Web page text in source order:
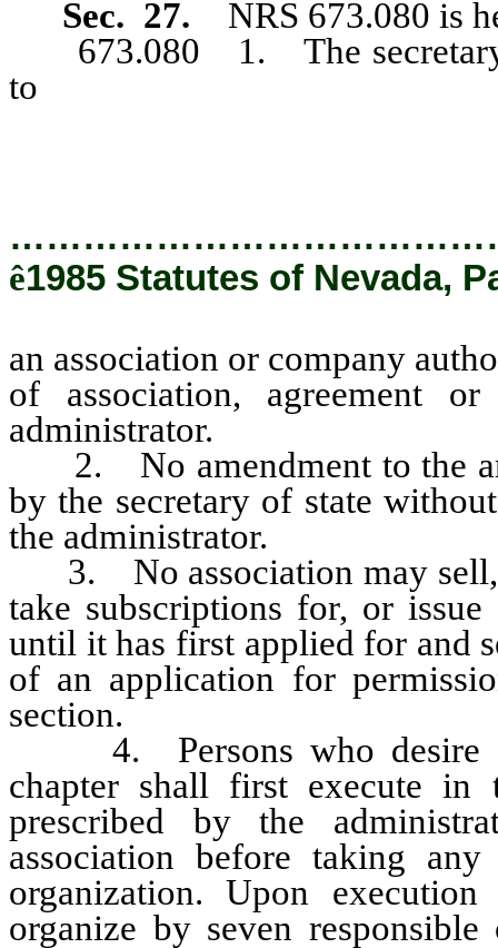
Sec. 27. NRS 673.080 is
673.080 1. The secretary
to
ê1985 Statutes of Nevada,
an association or company
of association, agreement
administrator.
2. No amendment to the
by the secretary of state
the administrator.
3. No association may sell,
take subscriptions for, or
until it has first applied for and
of an application for
section.
4. Persons who desire to
chapter shall first execute
prescribed by the
association before taking
organization. Upon
organize by seven